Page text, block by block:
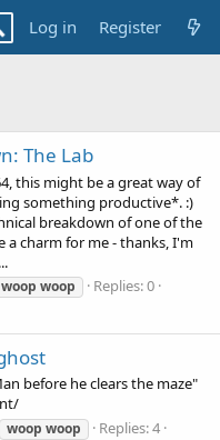
Log in Register
The Lab
this might be a great way of
something productive*. :)
breakdown of one of the
charm for me - thanks, I'm
woop woop
Replies: 0
before he clears the maze"
woop woop
Replies: 4